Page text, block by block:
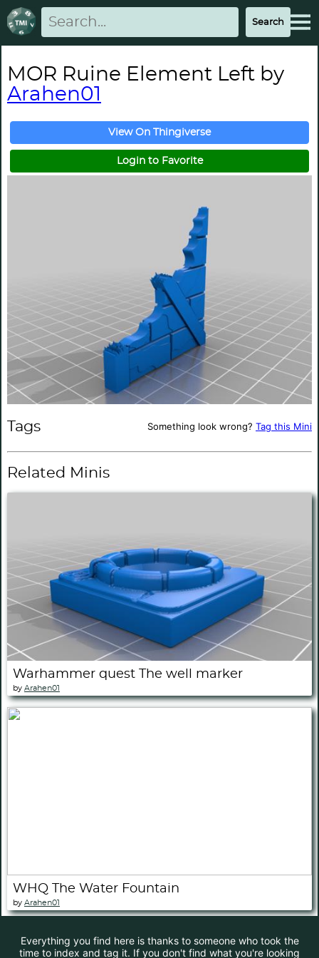
MOR Ruine Element Left by
Arahen01
View On Thingiverse
Login to Favorite
Tags Something look wrong? Tag this Mini
Related Minis
Warhammer quest The well marker
by Arahen01
WHQ The Water Fountain
by Arahen01
Everything you find here is thanks to someone who took the
time to index and tag it. If you don't find what you're looking